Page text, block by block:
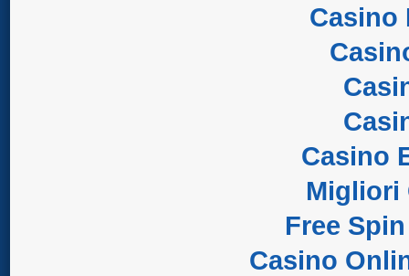
Casino
Casino
Migliori
Free
Casino